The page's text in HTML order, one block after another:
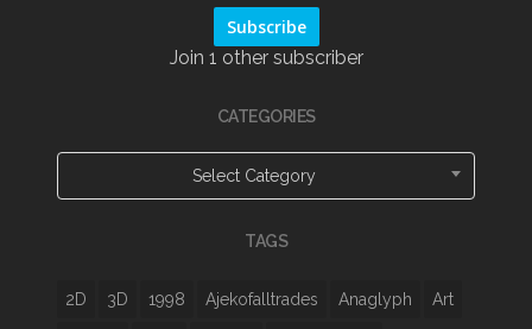
Subscribe
Join 1 other subscriber
CATEGORIES
Categories
Select Category
TAGS
2D 3D 1998 Ajekofalltrades Anaglyph Art